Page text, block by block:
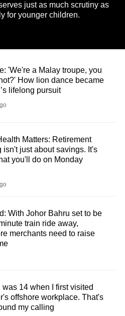
just as much scrutiny as
for younger children.
'We're a Malay troupe, you
How lion dance became
lifelong pursuit
Matters: Retirement
isn't just about savings. It's
you'll do on Monday
With Johor Bahru set to be
train ride away,
merchants need to raise
was 14 when I first visited
offshore workplace. That's
my calling